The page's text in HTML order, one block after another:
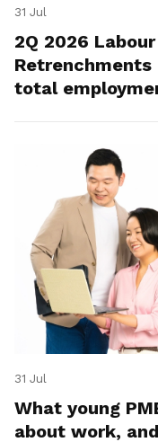
31 Jul
2Q 2026
Retrenchments
total
31 Jul
What young
about work,